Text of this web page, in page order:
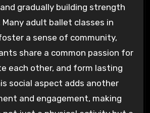
gradually building strength
adult ballet classes in
a sense of community,
share a common passion for
each other, and form lasting
social aspect adds another
and engagement, making